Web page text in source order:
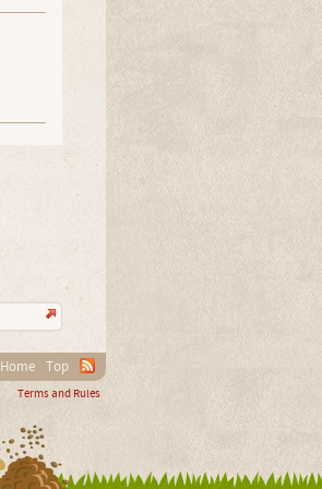
Home Top
Terms and Rules